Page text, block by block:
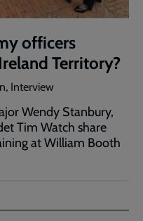
officers
Territory?
Interview
Wendy Stanbury,
Tim Watch share
at William Booth